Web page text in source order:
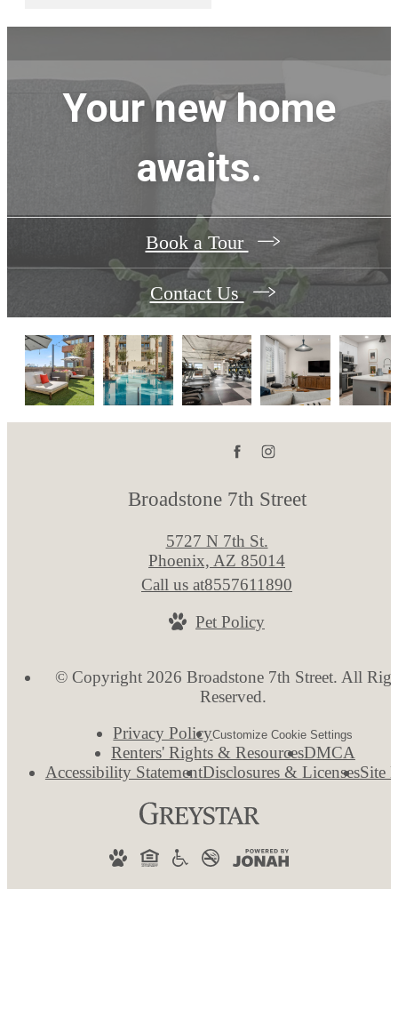
Your new home
awaits.
Book a Tour
Contact Us
Broadstone 7th Street
5727 N 7th St.
Phoenix, AZ 85014
Call us at8557611890
Pet Policy
© Copyright 2026 Broadstone 7th Street. All
Reserved.
Privacy PolicyCustomize Cookie Settings
Renters' Rights & ResourcesDMCA
Accessibility StatementDisclosures & LicensesSite